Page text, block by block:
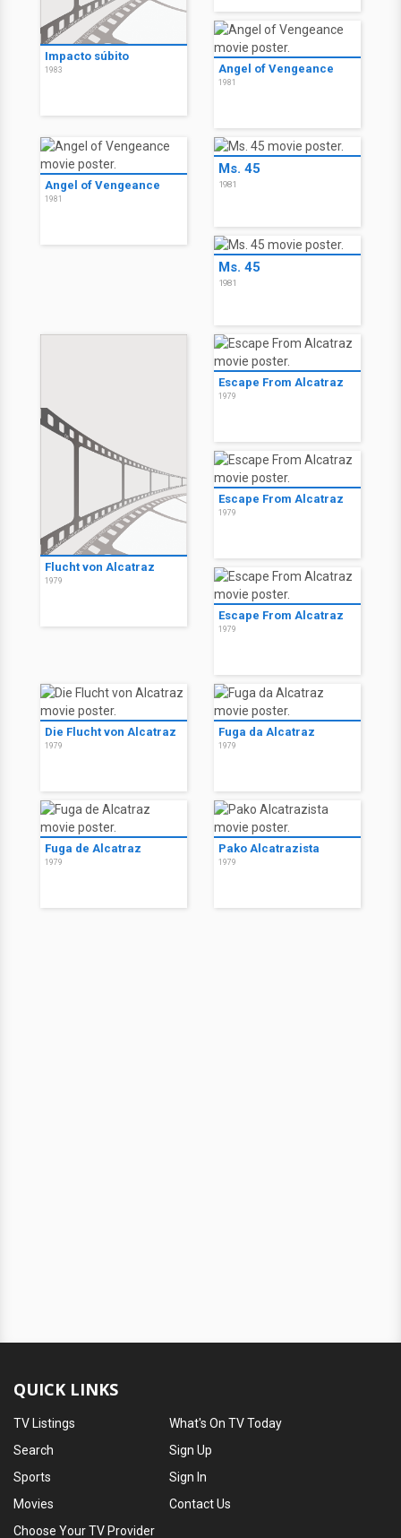
Impacto súbito
1983 Angel of Vengeance
1981
Angel of Vengeance
1981
Ms. 45
1981
Ms. 45
1981
Flucht von Alcatraz
1979
Escape From Alcatraz
1979
Escape From Alcatraz
1979
Escape From Alcatraz
1979
Die Flucht von Alcatraz
1979
Fuga da Alcatraz
1979
Fuga de Alcatraz
1979
Pako Alcatrazista
1979
QUICK LINKS
TV Listings
Search
Sports
Movies
What's On TV Today
Sign Up
Sign In
Contact Us
Choose Your TV Provider